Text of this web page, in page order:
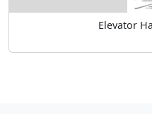
Elevator